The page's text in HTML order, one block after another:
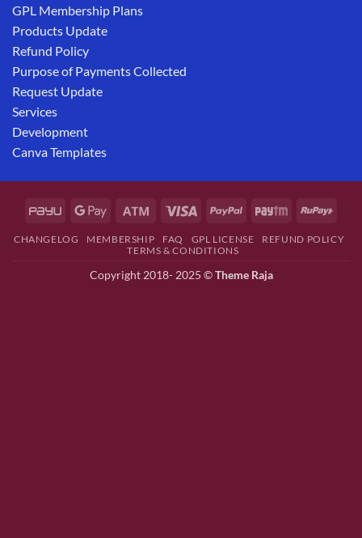
GPL Membership Plans
Products Update
Refund Policy
Purpose of Payments Collected
Request Update
Services
Development
Canva Templates
CHANGELOG MEMBERSHIP FAQ GPL LICENSE
REFUND POLICY
TERMS & CONDITIONS
Copyright 2018- 2025 ©Theme Raja